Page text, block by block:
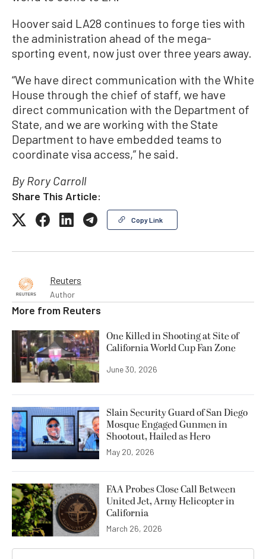
Hoover said LA28 continues to forge ties with
the administration ahead of the mega-
sporting event, now just over three years away.
“We have direct communication with the White
House through the chief of staff, we have
direct communication with the Department of
State, and we are working with the State
Department to have embedded teams to
coordinate visa access,” he said.
By Rory Carroll
Share This Article:
Copy Link
Reuters
Author
More from Reuters
One Killed in Shooting at Site of
California World Cup Fan Zone
June 30, 2026
Slain Security Guard of San Diego
Mosque Engaged Gunmen in
Shootout, Hailed as Hero
May 20, 2026
FAA Probes Close Call Between
United Jet, Army Helicopter in
California
March 26, 2026